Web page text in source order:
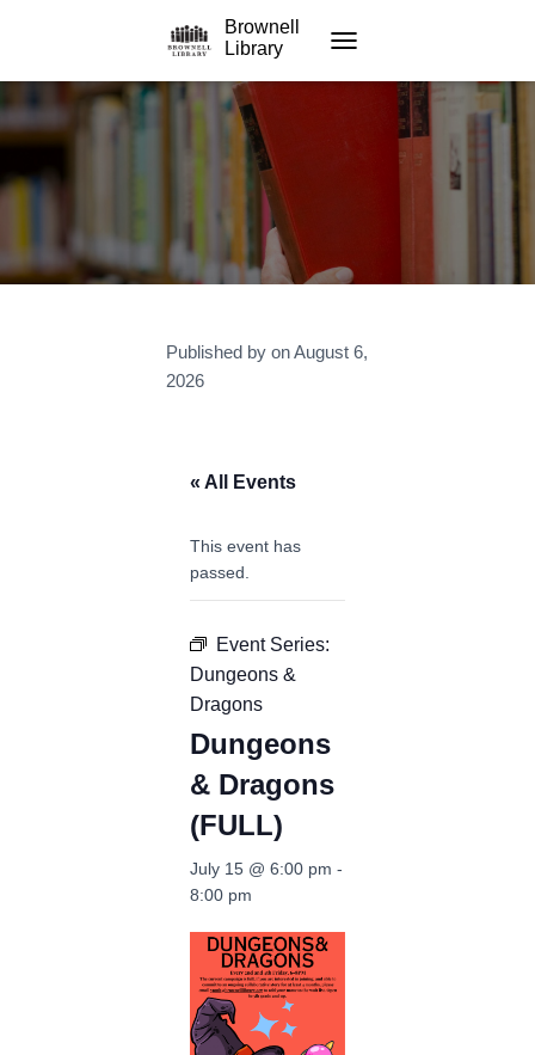
Brownell
Library
Published by onAugust 6,
2026
« All Events
This event has
passed.
Event Series:
Dungeons &
Dragons
Dungeons
& Dragons
(FULL)
July 15 @ 6:00 pm -
8:00 pm